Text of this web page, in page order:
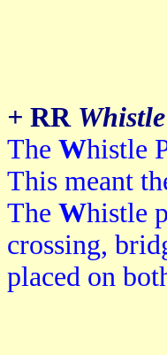
+ RR
The Whistle
This meant
The Whistle p
crossing,
placed on